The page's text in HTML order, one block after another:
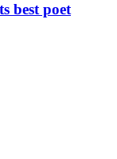
best poet